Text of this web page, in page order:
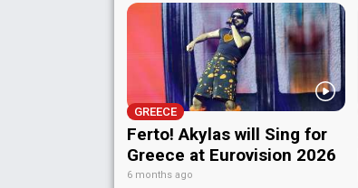
GREECE
Ferto! Akylas will Sing for
Greece at Eurovision 2026
6 months ago